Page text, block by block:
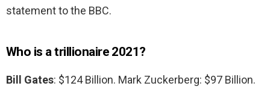
statement to the BBC.
Who is a trillionaire 2021?
Bill Gates: $124 Billion. Mark Zuckerberg: $97 Billion.